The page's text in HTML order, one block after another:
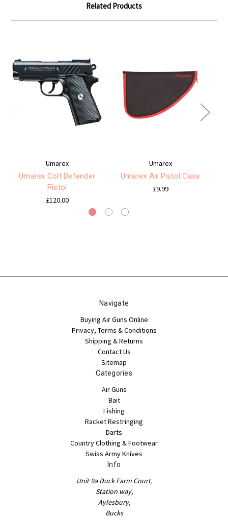
Related Products
Umarex
Umarex Colt Defender
Pistol
£120.00
Umarex
Umarex Air Pistol Case
£9.99
Navigate
Buying Air Guns Online
Privacy, Terms & Conditions
Shipping & Returns
Contact Us
Sitemap
Categories
Air Guns
Bait
Fishing
Racket Restringing
Darts
Country Clothing & Footwear
Swiss Army Knives
Info
Unit 9a Duck Farm Court,
Station way,
Aylesbury,
Bucks